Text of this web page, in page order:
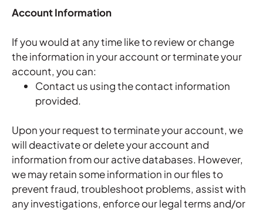
Account Information
If you would at any time like to review or change
the information in your account or terminate your
account, you can:
Contact us using the contact information
provided.
Upon your request to terminate your account, we
will deactivate or delete your account and
information from our active databases. However,
we may retain some information in our files to
prevent fraud, troubleshoot problems, assist with
any investigations, enforce our legal terms and/or